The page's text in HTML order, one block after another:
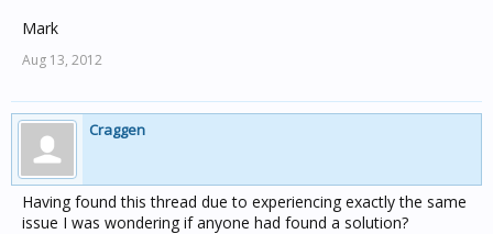
Mark
Aug 13, 2012
Craggen
Having found this thread due to experiencing exactly the same
issue I was wondering if anyone had found a solution?